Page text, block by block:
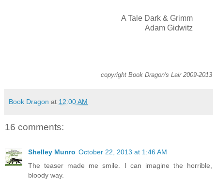
A Tale Dark & Grimm
Adam Gidwitz
copyright Book Dragon's Lair 2009-2013
Book Dragon at 12:00 AM
16 comments:
Shelley Munro October 22, 2013 at 1:46 AM
The teaser made me smile. I can imagine the horrible,
bloody way.